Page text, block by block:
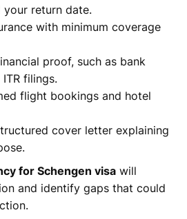
your return date.
with minimum coverage
proof, such as bank
filings.
flight bookings and hotel
cover letter explaining
for Schengen visa will
and identify gaps that could